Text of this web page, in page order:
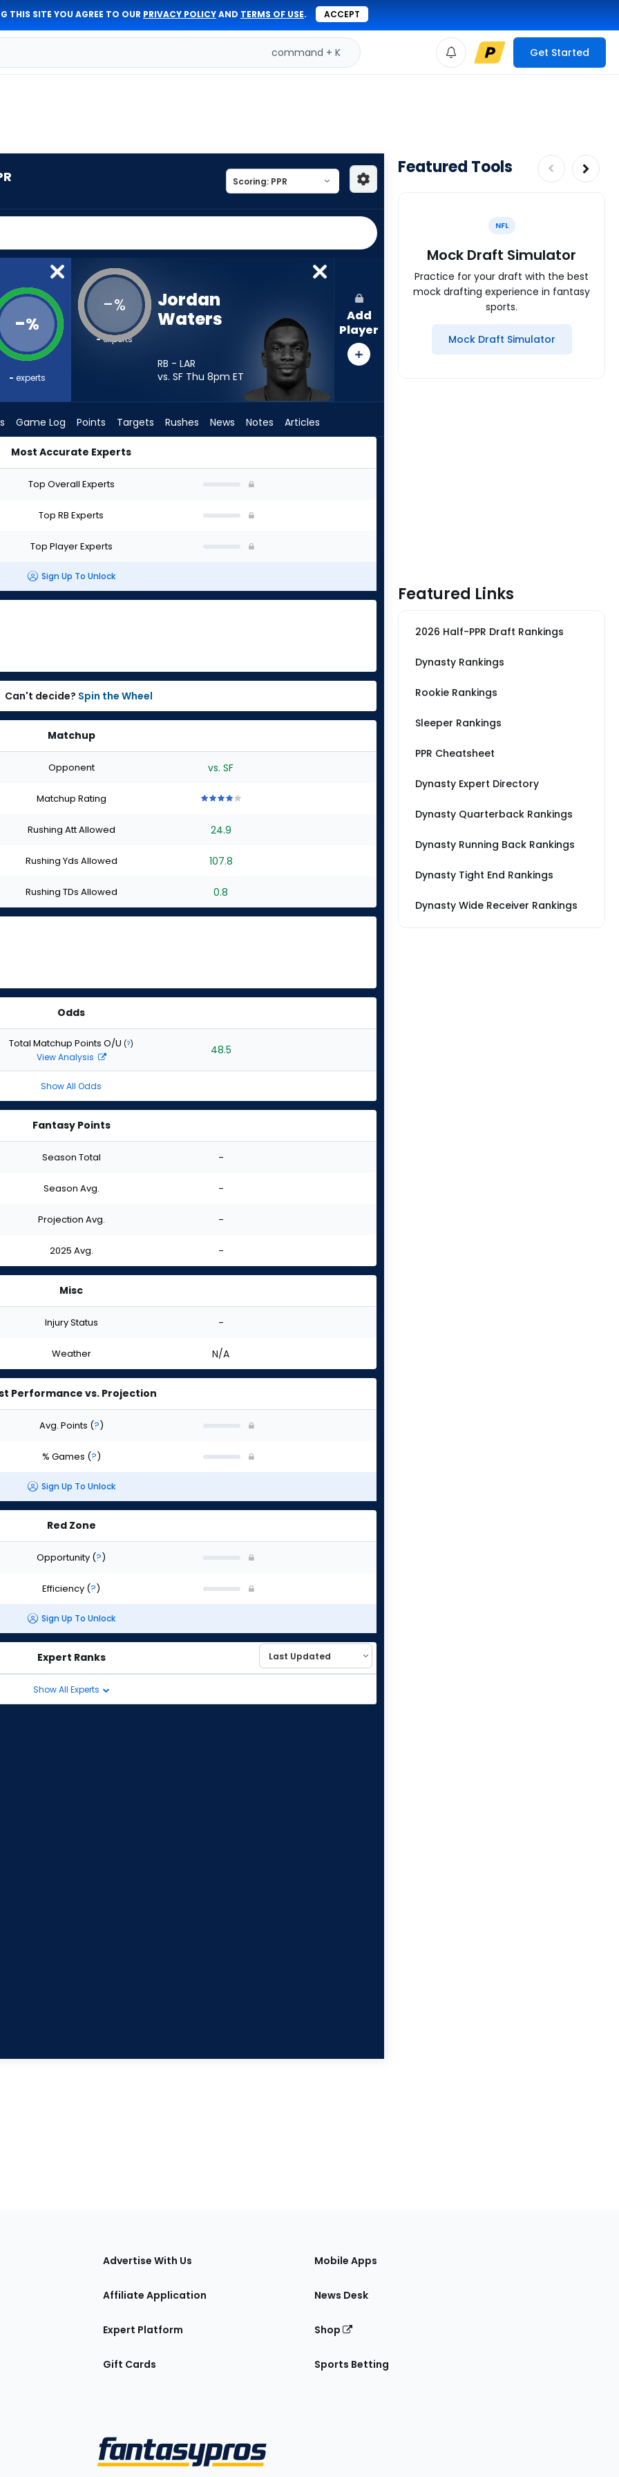
THIS SITE YOU AGREE TO OUR PRIVACY POLICYAND TERMS OF USE. ACCEPT
command + K Get Started
-%
- experts
-%
-experts
Jordan
Waters
RB - LAR
vs. SF Thu 8pm ET
Add
Player
Game Log Points Targets Rushes News Notes Articles
Most Accurate Experts
Top Overall Experts
Top RB Experts
Top Player Experts
Sign Up To Unlock
Can't decide? Spin the Wheel
Matchup
Opponent vs. SF
Matchup Rating
of
stars
of
stars
of
stars
of
stars
Rushing Att Allowed 24.9
Rushing Yds Allowed 107.8
Rushing TDs Allowed 0.8
Odds
Total Matchup Points O/U (?)
View Analysis 48.5
Show All Odds
Fantasy Points
Season Total -
Season Avg. -
Projection Avg. -
2025 Avg. -
Misc
Injury Status -
Weather N/A
Performance vs. Projection
Avg. Points (?)
% Games (?)
Sign Up To Unlock
Red Zone
Opportunity (?)
Efficiency (?)
Sign Up To Unlock
Expert Ranks
Show All Experts
Featured Tools
NFL
Mock Draft Simulator
Practice for your draft with the best
mock drafting experience in fantasy
sports.
Mock Draft Simulator
Featured Links
2026 Half-PPR Draft Rankings
Dynasty Rankings
Rookie Rankings
Sleeper Rankings
PPR Cheatsheet
Dynasty Expert Directory
Dynasty Quarterback Rankings
Dynasty Running Back Rankings
Dynasty Tight End Rankings
Dynasty Wide Receiver Rankings
Advertise With Us
Affiliate Application
Expert Platform
Gift Cards
Mobile Apps
News Desk
Shop
Sports Betting